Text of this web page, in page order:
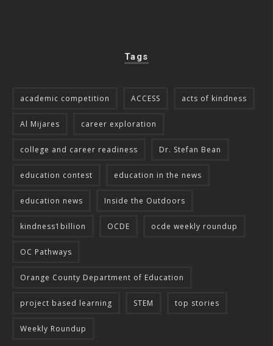
Tags
academic competition ACCESS acts of kindness
Al Mijares career exploration
college and career readiness Dr. Stefan Bean
education contest education in the news
education news Inside the Outdoors
kindness1billion OCDE ocde weekly roundup
OC Pathways
Orange County Department of Education
project based learning STEM top stories
Weekly Roundup